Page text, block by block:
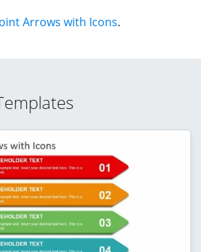
Arrows with Icons.